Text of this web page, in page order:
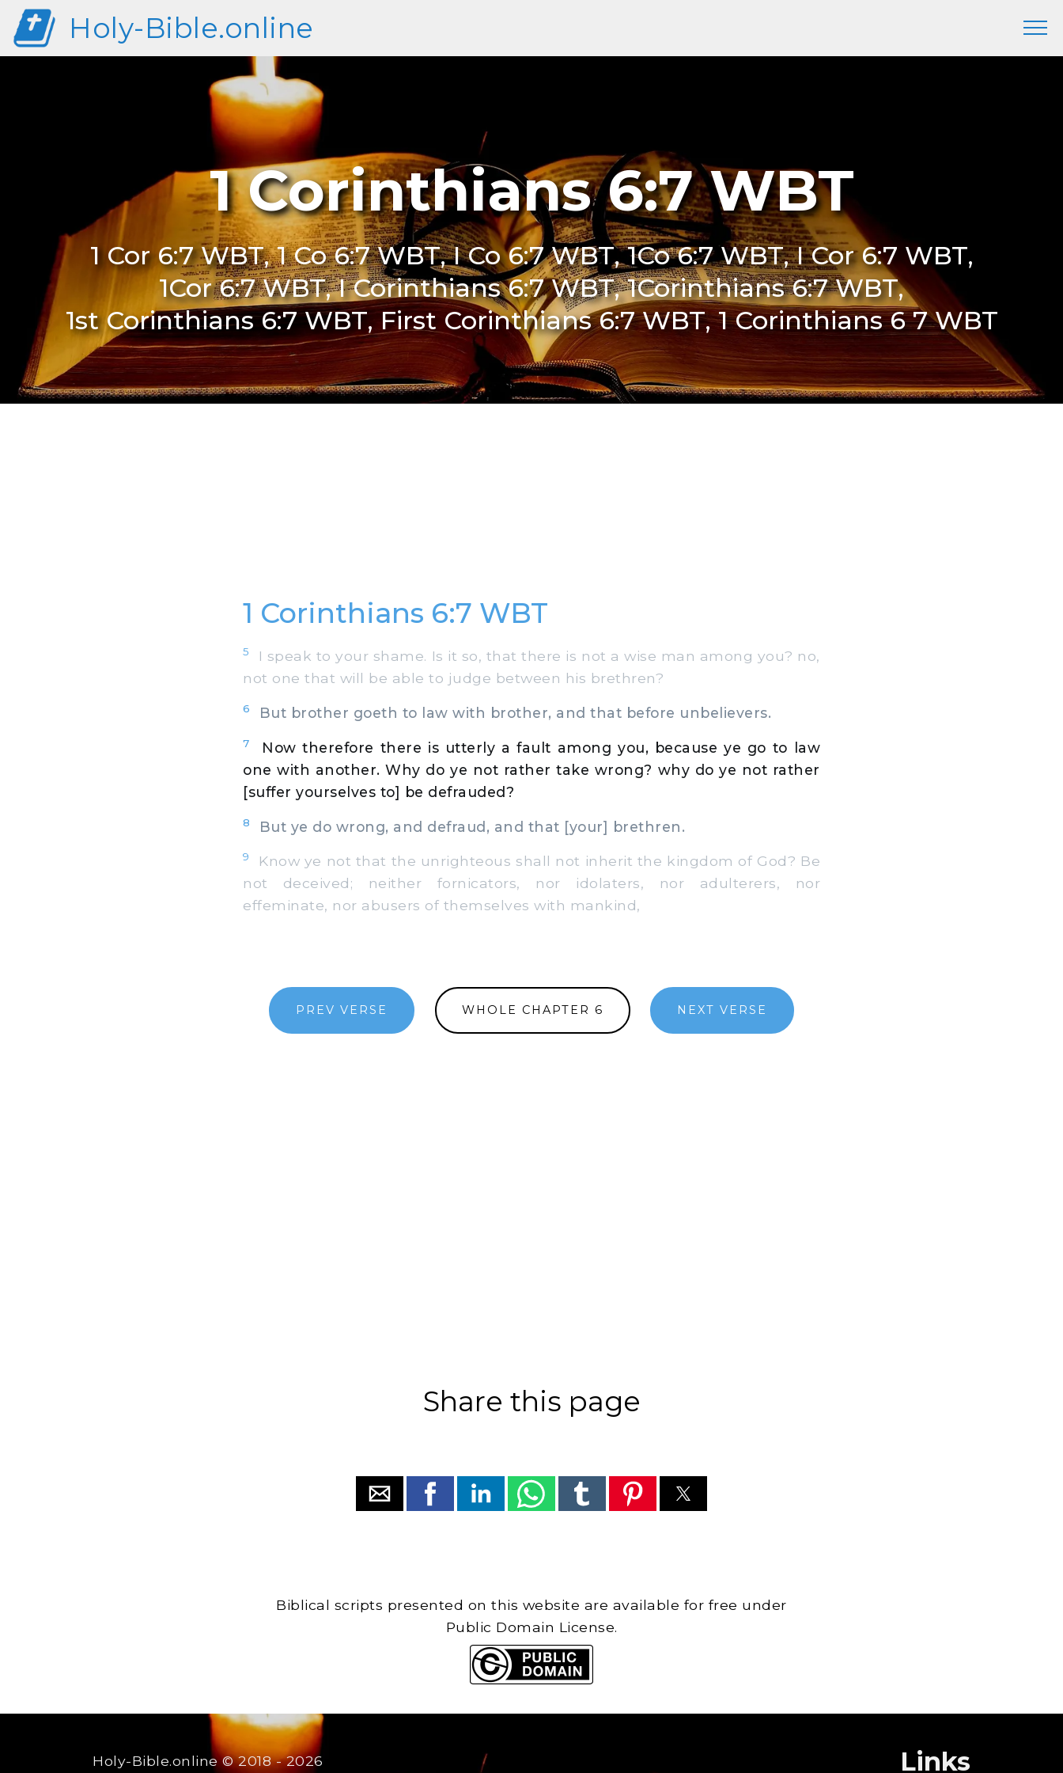
Holy-Bible.online
1 Corinthians 6:7 WBT
1 Cor 6:7 WBT, 1 Co 6:7 WBT, I Co 6:7 WBT, 1Co 6:7 WBT, I Cor 6:7 WBT,
1Cor 6:7 WBT, I Corinthians 6:7 WBT, 1Corinthians 6:7 WBT,
1st Corinthians 6:7 WBT, First Corinthians 6:7 WBT, 1 Corinthians 6 7 WBT
1 Corinthians 6:7 WBT
5
I speak to your shame. Is it so, that there is not a wise man among you? no,
not one that will be able to judge between his brethren?
6 But brother goeth to law with brother, and that before unbelievers.
7
Now therefore there is utterly a fault among you, because ye go to law
one with another. Why do ye not rather take wrong? why do ye not rather
[suffer yourselves to] be defrauded?
8 But ye do wrong, and defraud, and that [your] brethren.
9
Know ye not that the unrighteous shall not inherit the kingdom of God? Be
not deceived; neither fornicators, nor idolaters, nor adulterers, nor
effeminate, nor abusers of themselves with mankind,
PREV VERSE WHOLE CHAPTER 6 NEXT VERSE
Share this page
Biblical scripts presented on this website are available for free under
Public Domain License.
Holy-Bible.online© 2018 - 2026 Links